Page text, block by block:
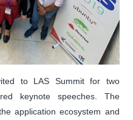
to LAS Summit for two
keynote speeches. The
application ecosystem and